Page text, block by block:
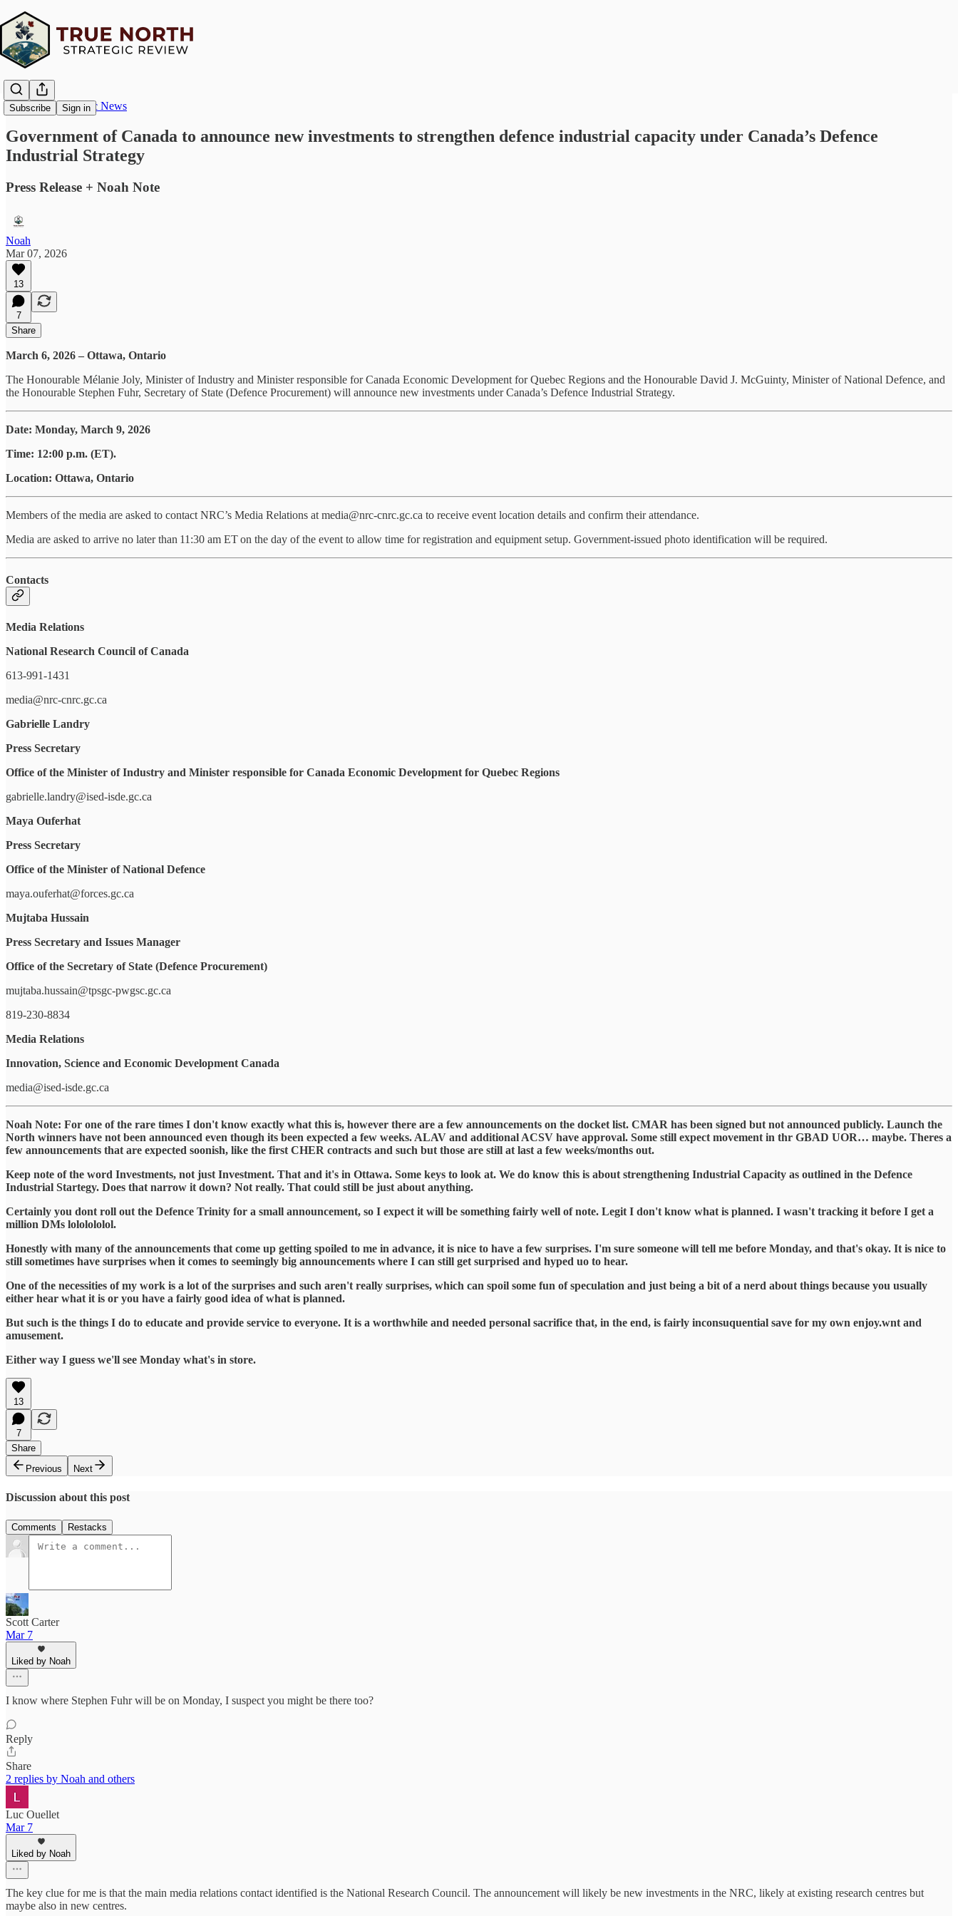
Subscribe Sign in
True North Strategic News
Government of Canada to announce new investments to strengthen defence industrial capacity under Canada’s Defence
Industrial Strategy
Press Release + Noah Note
Noah
Mar 07, 2026
13
7
Share
March 6, 2026 – Ottawa, Ontario
The Honourable Mélanie Joly, Minister of Industry and Minister responsible for Canada Economic Development for Quebec Regions and the Honourable David J. McGuinty, Minister of National Defence, and
the Honourable Stephen Fuhr, Secretary of State (Defence Procurement) will announce new investments under Canada’s Defence Industrial Strategy.
Date: Monday, March 9, 2026
Time: 12:00 p.m. (ET).
Location: Ottawa, Ontario
Members of the media are asked to contact NRC’s Media Relations at media@nrc-cnrc.gc.ca to receive event location details and confirm their attendance.
Media are asked to arrive no later than 11:30 am ET on the day of the event to allow time for registration and equipment setup. Government-issued photo identification will be required.
Contacts
Media Relations
National Research Council of Canada
613-991-1431
media@nrc-cnrc.gc.ca
Gabrielle Landry
Press Secretary
Office of the Minister of Industry and Minister responsible for Canada Economic Development for Quebec Regions
gabrielle.landry@ised-isde.gc.ca
Maya Ouferhat
Press Secretary
Office of the Minister of National Defence
maya.ouferhat@forces.gc.ca
Mujtaba Hussain
Press Secretary and Issues Manager
Office of the Secretary of State (Defence Procurement)
mujtaba.hussain@tpsgc-pwgsc.gc.ca
819-230-8834
Media Relations
Innovation, Science and Economic Development Canada
media@ised-isde.gc.ca
Noah Note: For one of the rare times I don't know exactly what this is, however there are a few announcements on the docket list. CMAR has been signed but not announced publicly. Launch the
North winners have not been announced even though its been expected a few weeks. ALAV and additional ACSV have approval. Some still expect movement in thr GBAD UOR… maybe. Theres a
few announcements that are expected soonish, like the first CHER contracts and such but those are still at last a few weeks/months out.
Keep note of the word Investments, not just Investment. That and it's in Ottawa. Some keys to look at. We do know this is about strengthening Industrial Capacity as outlined in the Defence
Industrial Startegy. Does that narrow it down? Not really. That could still be just about anything.
Certainly you dont roll out the Defence Trinity for a small announcement, so I expect it will be something fairly well of note. Legit I don't know what is planned. I wasn't tracking it before I get a
million DMs lololololol.
Honestly with many of the announcements that come up getting spoiled to me in advance, it is nice to have a few surprises. I'm sure someone will tell me before Monday, and that's okay. It is nice to
still sometimes have surprises when it comes to seemingly big announcements where I can still get surprised and hyped uo to hear.
One of the necessities of my work is a lot of the surprises and such aren't really surprises, which can spoil some fun of speculation and just being a bit of a nerd about things because you usually
either hear what it is or you have a fairly good idea of what is planned.
But such is the things I do to educate and provide service to everyone. It is a worthwhile and needed personal sacrifice that, in the end, is fairly inconsuquential save for my own enjoy.wnt and
amusement.
Either way I guess we'll see Monday what's in store.
13
7
Share
Previous
Next
Discussion about this post
Comments Restacks
Scott Carter
Mar 7
Liked by Noah
I know where Stephen Fuhr will be on Monday, I suspect you might be there too?
Reply
Share
2 replies by Noah and others
Luc Ouellet
Mar 7
Liked by Noah
The key clue for me is that the main media relations contact identified is the National Research Council. The announcement will likely be new investments in the NRC, likely at existing research centres but
maybe also in new centres.